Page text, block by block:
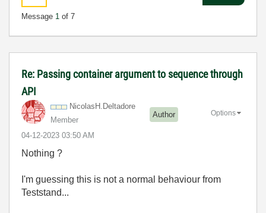
Message 1 of 7
Re: Passing container argument to sequence through
API
NicolasH.Deltadore
Member
Author
‎04-12-2023 03:50 AM
Options
Nothing ?
I'm guessing this is not a normal behaviour from
Teststand...